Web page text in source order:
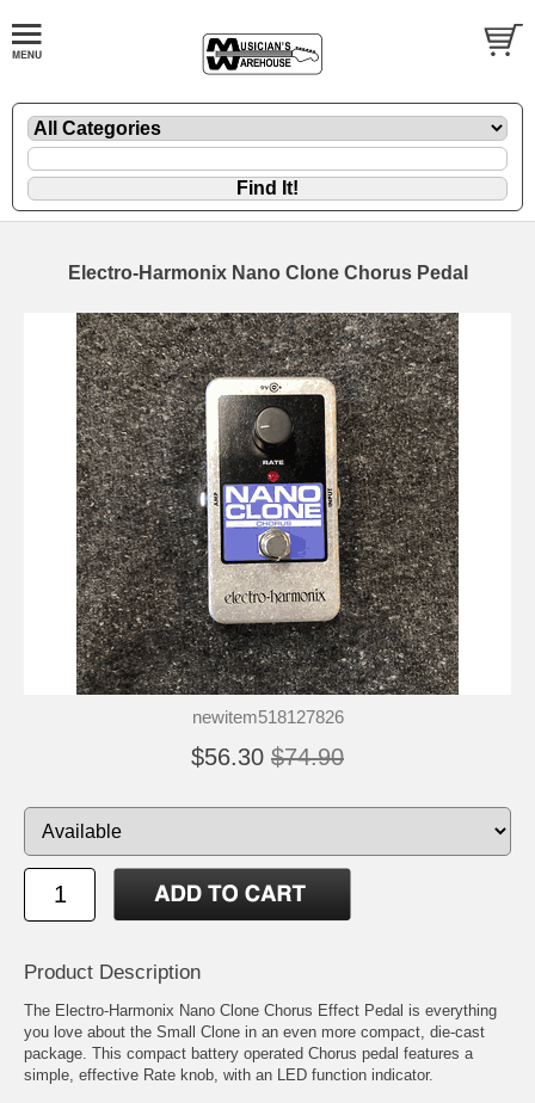
Electro-Harmonix Nano Clone Chorus Pedal
newitem518127826
$56.30 $74.90
Product Description
The Electro-Harmonix Nano Clone Chorus Effect Pedal is everything
you love about the Small Clone in an even more compact, die-cast
package. This compact battery operated Chorus pedal features a
simple, effective Rate knob, with an LED function indicator.